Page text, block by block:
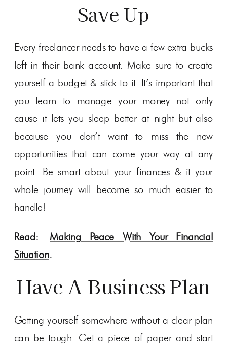
Save Up
Every freelancer needs to have a few extra bucks
left in their bank account. Make sure to create
yourself a budget & stick to it. It’s important that
you learn to manage your money not only
cause it lets you sleep better at night but also
because you don’t want to miss the new
opportunities that can come your way at any
point. Be smart about your finances & it your
whole journey will become so much easier to
handle!
Read:Making Peace With Your Financial
Situation.
Have A Business Plan
Getting yourself somewhere without a clear plan
can be tough. Get a piece of paper and start